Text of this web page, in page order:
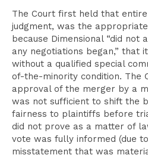
The Court first held that
judgment, was the
because Dimensional “did
any negotiations began,” that
without a qualified special
of-the-minority condition. The
approval of the merger by a
was not sufficient to shift the
fairness to plaintiffs before
did not prove as a matter of
vote was fully informed (due
misstatement that was